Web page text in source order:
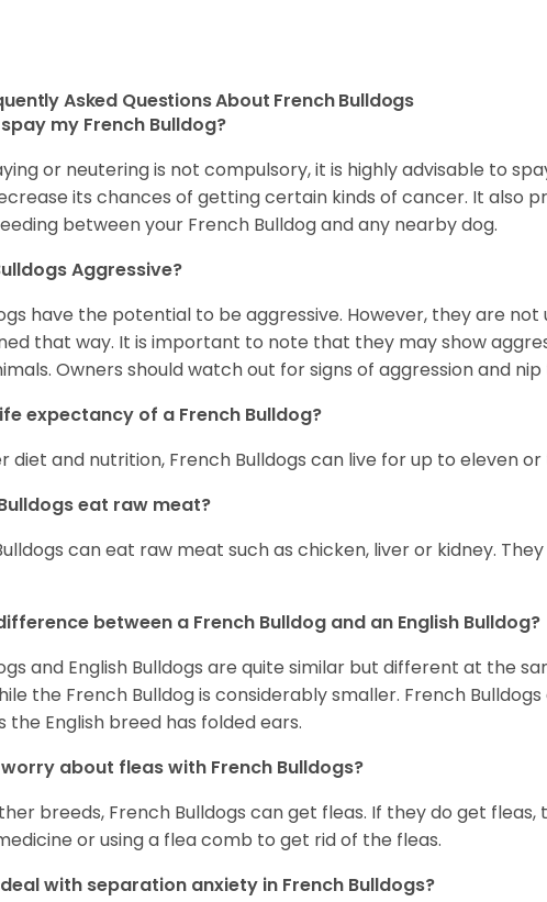
Asked Questions About French Bulldogs
my French Bulldog?
or neutering is not compulsory, it is highly advisable to
its chances of getting certain kinds of cancer. It also
between your French Bulldog and any nearby dog.
Aggressive?
have the potential to be aggressive. However, they are not
that way. It is important to note that they may show
Owners should watch out for signs of aggression and
expectancy of a French Bulldog?
diet and nutrition, French Bulldogs can live for up to eleven
eat raw meat?
can eat raw meat such as chicken, liver or kidney.
between a French Bulldog and an English Bulldog?
and English Bulldogs are quite similar but different at the
the French Bulldog is considerably smaller. French
the English breed has folded ears.
about fleas with French Bulldogs?
breeds, French Bulldogs can get fleas. If they do get fleas,
or using a flea comb to get rid of the fleas.
with separation anxiety in French Bulldogs?